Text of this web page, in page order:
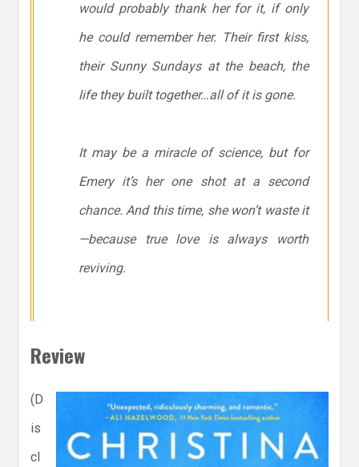
would probably thank her for it, if only
he could remember her. Their first kiss,
their Sunny Sundays at the beach, the
life they built together…all of it is gone.
It may be a miracle of science, but for
Emery it’s her one shot at a second
chance. And this time, she won’t waste it
—because true love is always worth
reviving.
Review
(D
is
cl